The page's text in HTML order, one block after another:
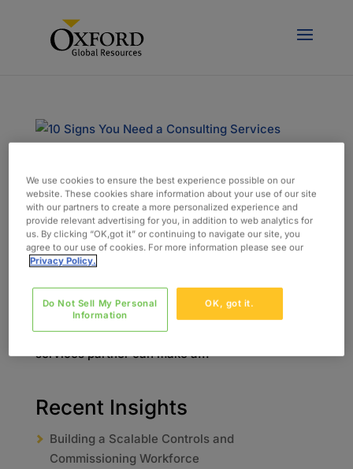
10 Signs You Need a Consulting Services
Partner for Your Project
dooradmin|aug 3, 2018| Blog
Sometimes just adding team members to your
finish line. You need a project solution that will
respond to your unique challenges, and you need
help managing it. That’s where a consulting
services partner can make a...
Recent Insights
Building a Scalable Controls and
Commissioning Workforce
We use cookies to ensure the best experience possible on our
website. These cookies share information about your use of our site
with our partners to create a more personalized experience and
provide relevant advertising for you, in addition to web analytics for
us. By clicking “OK,got it” or continuing to navigate our site, you
agree to our use of cookies. For more information please see our
Privacy Policy.
OK, got it.
Do Not Sell My Personal
Information